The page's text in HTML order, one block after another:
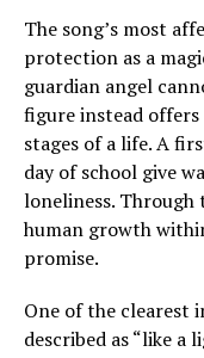
The song’s most
protection as a
guardian angel
figure instead
stages of a life. A
day of school give
loneliness. Through
human growth
promise.
One of the clearest
described as “like a